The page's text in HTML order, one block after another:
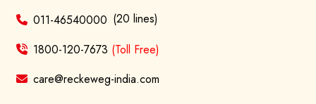
011-46540000 (20 lines)
1800-120-7673 (Toll Free)
care@reckeweg-india.com